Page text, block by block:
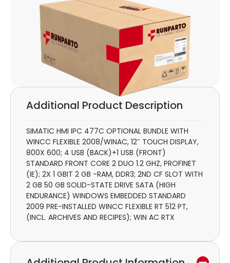
Additional Product Description
SIMATIC HMI IPC 477C OPTIONAL BUNDLE WITH
WINCC FLEXIBLE 2008/WINAC, 12″ TOUCH DISPLAY,
800X 600; 4 USB (BACK)+1 USB (FRONT)
STANDARD FRONT CORE 2 DUO 1.2 GHZ, PROFINET
(IE); 2X 1 GBIT 2 GB -RAM, DDR3; 2ND CF SLOT WITH
2 GB 50 GB SOLID-STATE DRIVE SATA (HIGH
ENDURANCE) WINDOWS EMBEDDED STANDARD
2009 PRE-INSTALLED WINCC FLEXIBLE RT 512 PT,
(INCL. ARCHIVES AND RECIPES); WIN AC RTX